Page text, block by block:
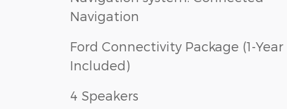
Navigation
Ford Connectivity Package (1-Year
Included)
4 Speakers